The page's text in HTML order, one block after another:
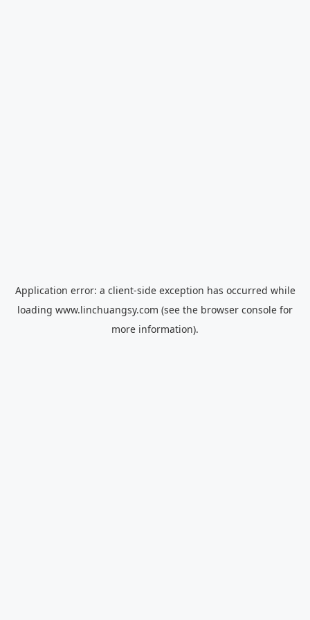
Application error: a client-side exception has occurred while
loading www.linchuangsy.com (see the browser console for
more information).